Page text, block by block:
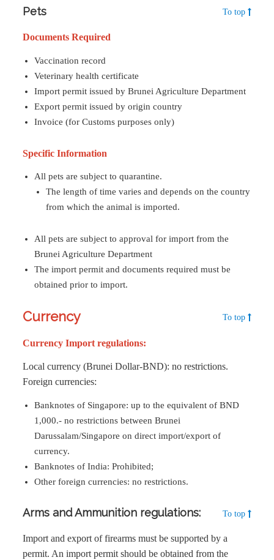
Pets To top
Documents Required
Vaccination record
Veterinary health certificate
Import permit issued by Brunei Agriculture Department
Export permit issued by origin country
Invoice (for Customs purposes only)
Specific Information
All pets are subject to quarantine.
The length of time varies and depends on the country
from which the animal is imported.
All pets are subject to approval for import from the
Brunei Agriculture Department
The import permit and documents required must be
obtained prior to import.
Currency To top
Currency Import regulations:
Local currency (Brunei Dollar-BND): no restrictions.
Foreign currencies:
Banknotes of Singapore: up to the equivalent of BND
1,000.- no restrictions between Brunei
Darussalam/Singapore on direct import/export of
currency.
Banknotes of India: Prohibited;
Other foreign currencies: no restrictions.
Arms and Ammunition regulations: To top
Import and export of firearms must be supported by a
permit. An import permit should be obtained from the